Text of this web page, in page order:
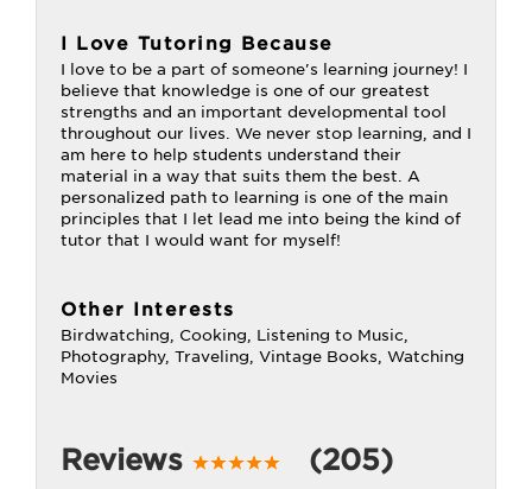
I Love Tutoring Because
I love to be a part of someone's learning journey! I
believe that knowledge is one of our greatest
strengths and an important developmental tool
throughout our lives. We never stop learning, and I
am here to help students understand their
material in a way that suits them the best. A
personalized path to learning is one of the main
principles that I let lead me into being the kind of
tutor that I would want for myself!
Other Interests
Birdwatching, Cooking, Listening to Music,
Photography, Traveling, Vintage Books, Watching
Movies
Reviews (205)